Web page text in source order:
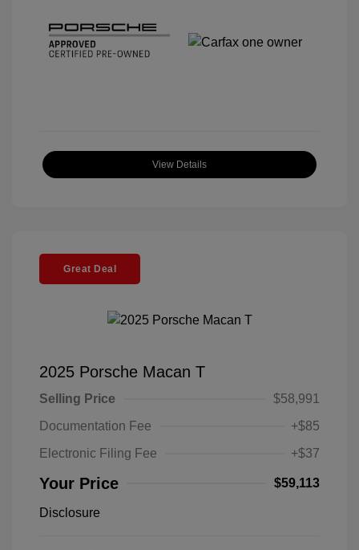
View Details
Great Deal
2025 Porsche Macan T
Selling Price
$58,991
Documentation Fee
+$85
Electronic Filing Fee
+$37
Your Price $59,113
Disclosure